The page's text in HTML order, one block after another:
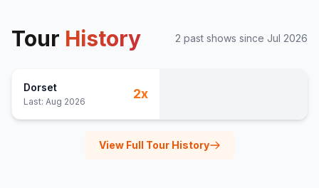
Tour History 2 past shows since Jul 2026
Dorset
Last: Aug 2026
2x
View Full Tour History